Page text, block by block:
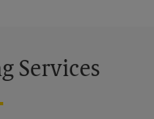
Services